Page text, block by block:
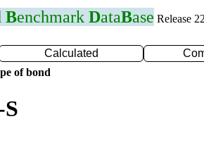
Benchmark DataBase Release
Calculated
of bond